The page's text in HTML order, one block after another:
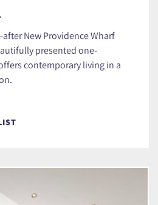
New Providence Wharf
presented one-
contemporary living in a